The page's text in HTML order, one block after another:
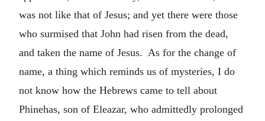
was not like that of Jesus; and yet there were those
who surmised that John had risen from the dead,
and taken the name of Jesus. As for the change of
name, a thing which reminds us of mysteries, I do
not know how the Hebrews came to tell about
Phinehas, son of Eleazar, who admittedly prolonged